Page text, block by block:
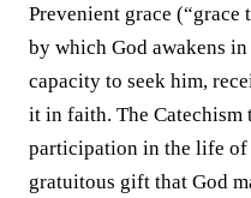
Prevenient grace (“grace
by which God awakens
capacity to seek him,
it in faith. The Catechism
participation in the life of
gratuitous gift that God